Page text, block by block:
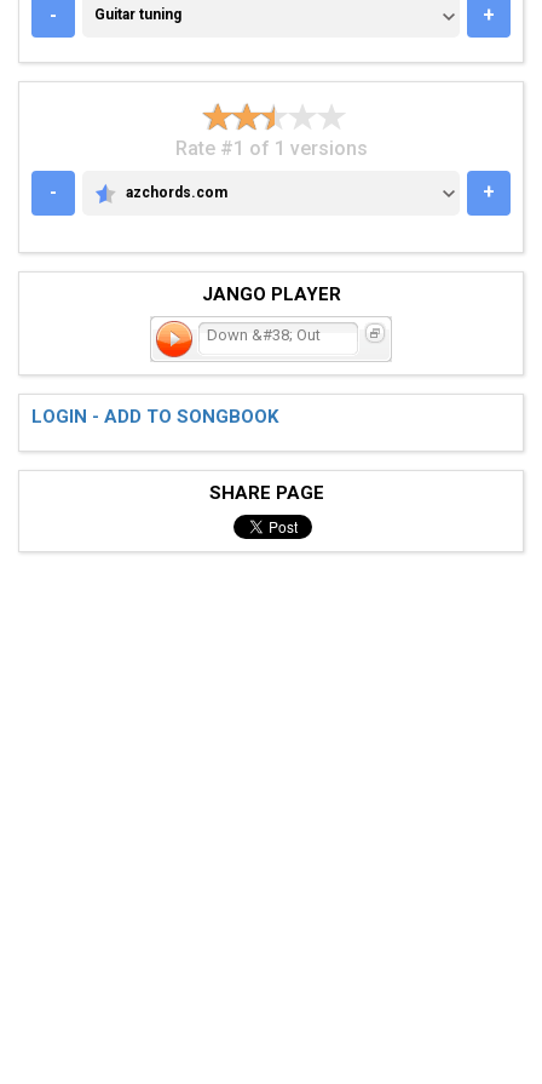
- GUITAR TUNING
Guitar tuning +
Rate #1 of 1 versions
-
AZCHORDS.COM
azchords.com +
JANGO PLAYER
Down &#38; Out
LOGIN - ADD TO SONGBOOK
SHARE PAGE